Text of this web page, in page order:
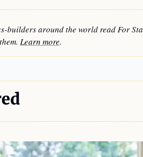
builders around the world read For
Learn more.